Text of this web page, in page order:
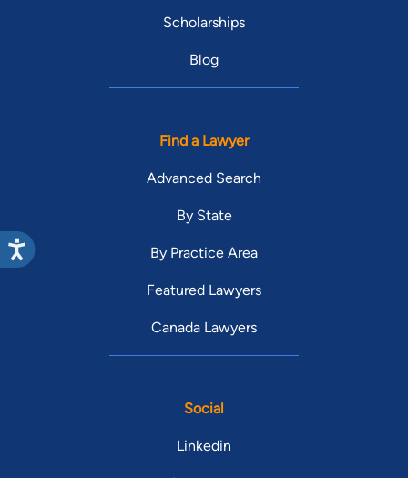
Scholarships
Blog
Find a Lawyer
Advanced Search
By State
By Practice Area
Featured Lawyers
Canada Lawyers
Social
Linkedin